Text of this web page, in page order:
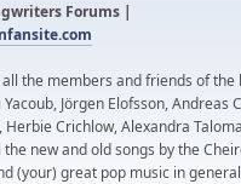
Forums |
the members and friends of the
Jörgen Elofsson, Andreas
Herbie Crichlow, Alexandra
new and old songs by the
(your) great pop music in